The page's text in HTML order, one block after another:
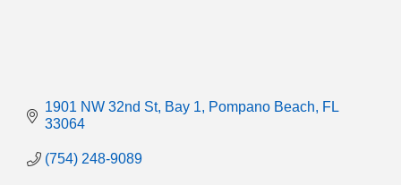
1901 NW 32nd St Bay 1 Pompano Beach
FL
33064
(754) 248-9089